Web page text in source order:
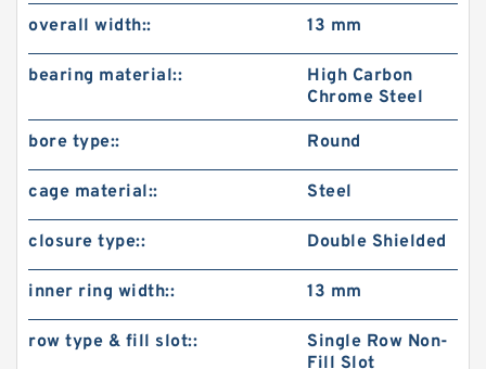
overall width:: 13 mm
bearing material::
High Carbon
Chrome Steel
bore type:: Round
cage material:: Steel
closure type:: Double Shielded
inner ring width:: 13 mm
row type & fill slot::
Single Row Non-
Fill Slot